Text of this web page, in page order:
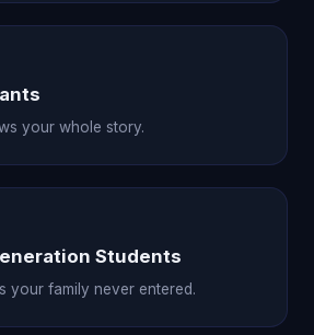
your whole story.
Students
your family never entered.